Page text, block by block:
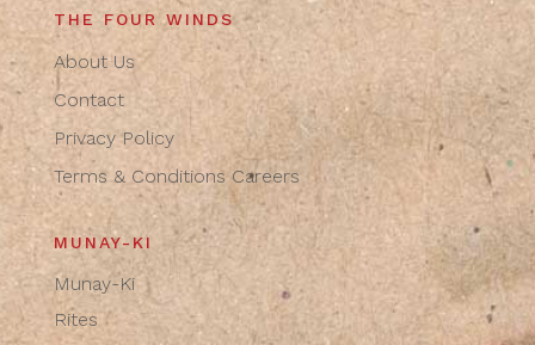
THE FOUR WINDS
About Us
Contact
Privacy Policy
Terms & Conditions Careers
MUNAY-KI
Munay-Ki
Rites